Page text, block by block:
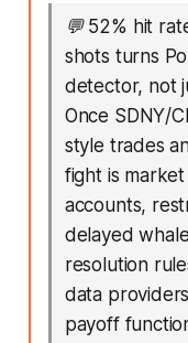
💬 52% hit
shots turns
detector, not
Once SDNY/
style trades
fight is
accounts,
delayed
resolution
data
payoff